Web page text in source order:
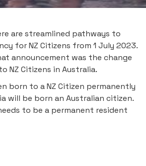
are streamlined pathways to
for NZ Citizens from 1 July 2023.
announcement was the change
NZ Citizens in Australia.
born to a NZ Citizen permanently
will be born an Australian citizen.
to be a permanent resident